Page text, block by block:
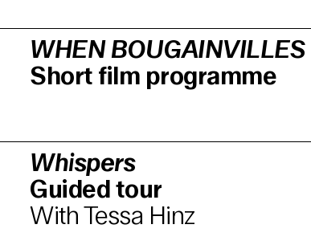
WHEN
Short film programme
Whispers
Guided tour
With Tessa Hinz